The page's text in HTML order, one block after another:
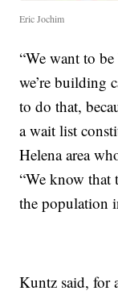
Eric Jochim
“We want to
we’re building
to do that,
a wait list
Helena area
“We know that
the population
Kuntz said, for